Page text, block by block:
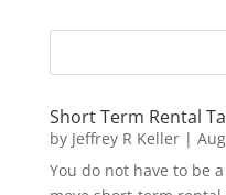
Short Term Rental
by Jeffrey R Keller|
You do not have to be